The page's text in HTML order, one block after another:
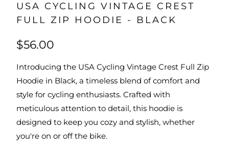
USA CYCLING VINTAGE CREST
FULL ZIP HOODIE - BLACK
$56.00
Introducing the USA Cycling Vintage Crest Full Zip
Hoodie in Black, a timeless blend of comfort and
style for cycling enthusiasts. Crafted with
meticulous attention to detail, this hoodie is
designed to keep you cozy and stylish, whether
you're on or off the bike.